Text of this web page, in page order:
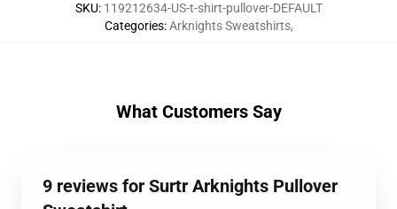
SKU: 119212634-US-t-shirt-pullover-DEFAULT
Categories:Arknights Sweatshirts,
What Customers Say
9 reviews for Surtr Arknights Pullover